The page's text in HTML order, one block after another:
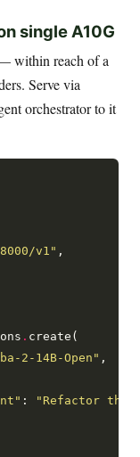
single A10G
within reach of a
Serve via
orchestrator to it
v1" ,
. create(
2-14B-Open" ,
:
"Refactor